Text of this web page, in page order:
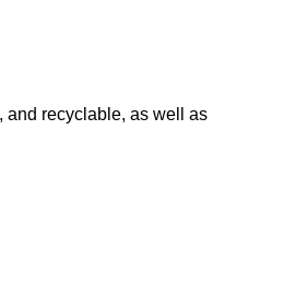
and recyclable, as well as